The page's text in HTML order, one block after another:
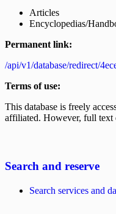
Articles
Encyclopedias/
Permanent link:
/api/v1/database/redirect/
Terms of use:
This database is freely
affiliated. However, full text
Search and reserve
Search services and